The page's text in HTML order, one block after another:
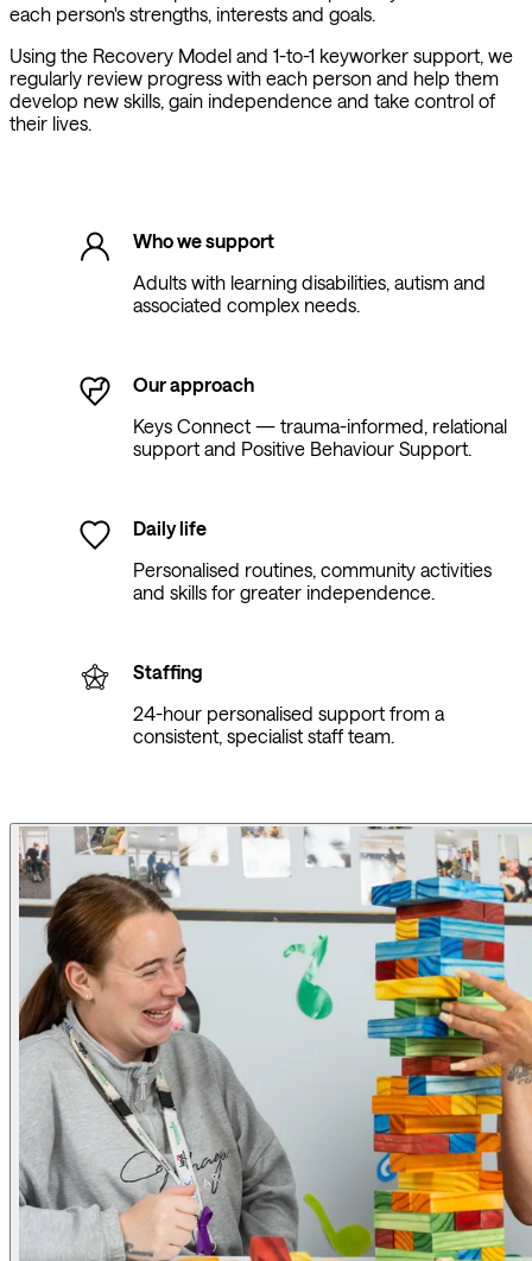
each person's strengths, interests and goals.
Using the Recovery Model and 1-to-1 keyworker support, we
regularly review progress with each person and help them
develop new skills, gain independence and take control of
their lives.
Who we support
Adults with learning disabilities, autism and
associated complex needs.
Our approach
Keys Connect — trauma-informed, relational
support and Positive Behaviour Support.
Daily life
Personalised routines, community activities
and skills for greater independence.
Staffing
24-hour personalised support from a
consistent, specialist staff team.